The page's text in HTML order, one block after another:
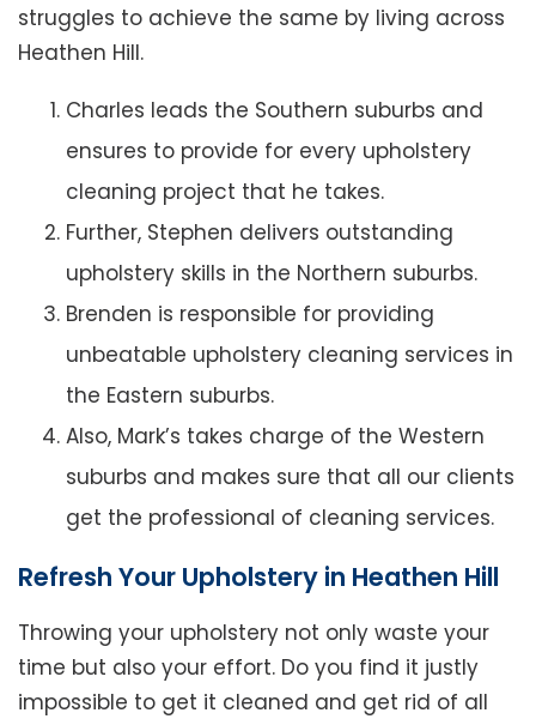
struggles to achieve the same by living across
Heathen Hill.
Charles leads the Southern suburbs and
ensures to provide for every upholstery
cleaning project that he takes.
Further, Stephen delivers outstanding
upholstery skills in the Northern suburbs.
Brenden is responsible for providing
unbeatable upholstery cleaning services in
the Eastern suburbs.
Also, Mark’s takes charge of the Western
suburbs and makes sure that all our clients
get the professional of cleaning services.
Refresh Your Upholstery in Heathen Hill
Throwing your upholstery not only waste your
time but also your effort. Do you find it justly
impossible to get it cleaned and get rid of all